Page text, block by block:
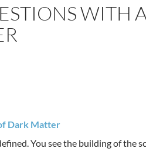
WITH
Dark Matter
You see the building of the